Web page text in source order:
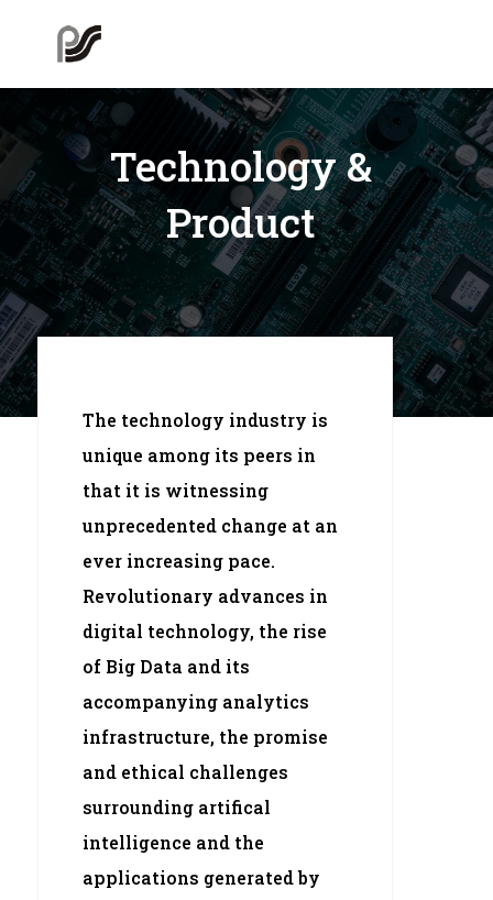
Technology &
Product
The technology industry is
unique among its peers in
that it is witnessing
unprecedented change at an
ever increasing pace.
Revolutionary advances in
digital technology, the rise
of Big Data and its
accompanying analytics
infrastructure, the promise
and ethical challenges
surrounding artifical
intelligence and the
applications generated by